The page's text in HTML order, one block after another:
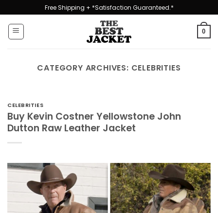
to
content
Free Shipping + *Satisfaction Guaranteed.*
0
CATEGORY ARCHIVES: CELEBRITIES
CELEBRITIES
Buy Kevin Costner Yellowstone John
Dutton Raw Leather Jacket